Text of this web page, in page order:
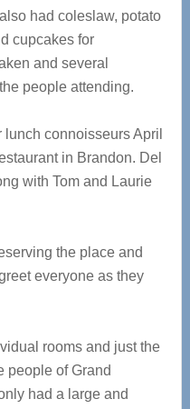
had coleslaw, potato
cupcakes for
and several
people attending.
connoisseurs April
in Brandon. Del
with Tom and Laurie
the place and
everyone as they
rooms and just the
people of Grand
had a large and